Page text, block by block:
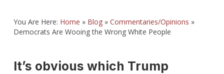
You Are Here: Home » Blog» Commentaries/Opinions »
Democrats Are Wooing the Wrong White People
It’s obvious which Trump